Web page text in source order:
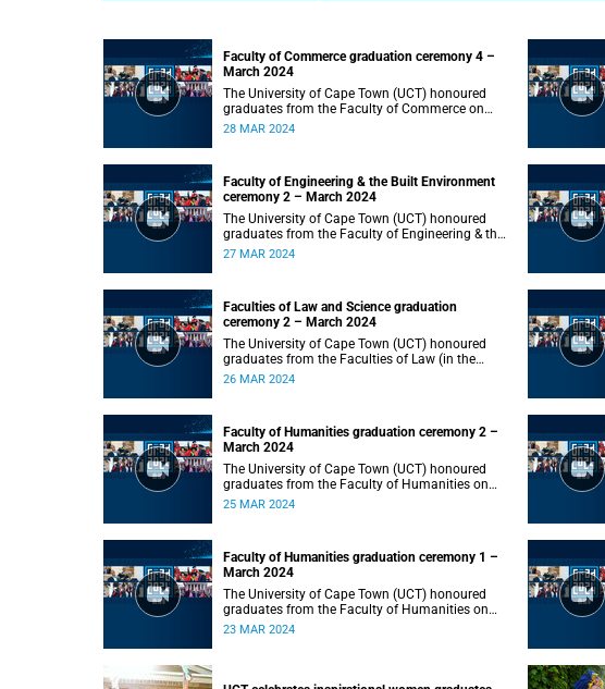
Faculty of Commerce graduation ceremony 4 –
March 2024
The University of Cape Town (UCT) honoured
graduates from the Faculty of Commerce on
Thursday, 28 March 2024 at 14:00.
28 MAR 2024
Faculty of Engineering & the Built Environment
ceremony 2 – March 2024
The University of Cape Town (UCT) honoured
graduates from the Faculty of Engineering & the
Built Environment on Wednesday, 27 March
27 MAR 2024
Faculties of Law and Science graduation
ceremony 2 – March 2024
The University of Cape Town (UCT) honoured
graduates from the Faculties of Law (in the
faculty’s only ceremony) and Science (in the
26 MAR 2024
Faculty of Humanities graduation ceremony 2 –
March 2024
The University of Cape Town (UCT) honoured
graduates from the Faculty of Humanities on
Monday, 25 March 2024 at 14:00.
25 MAR 2024
Faculty of Humanities graduation ceremony 1 –
March 2024
The University of Cape Town (UCT) honoured
graduates from the Faculty of Humanities on
Saturday, 23 March 2024 at 14:00
23 MAR 2024